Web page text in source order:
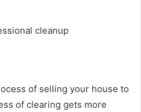
cleanup
of selling your house to
of clearing gets more